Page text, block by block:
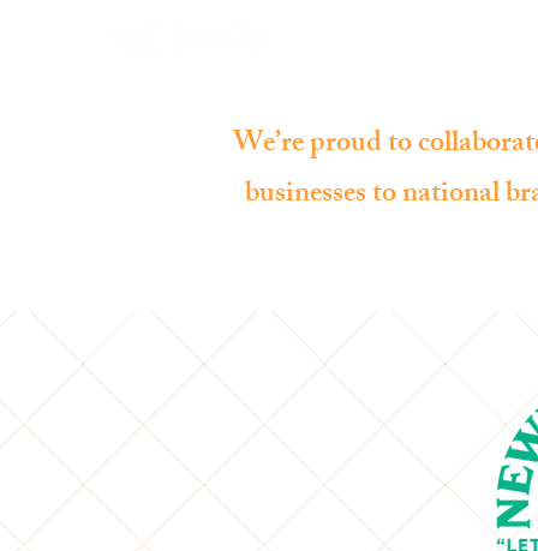
We’re proud to
businesses to national